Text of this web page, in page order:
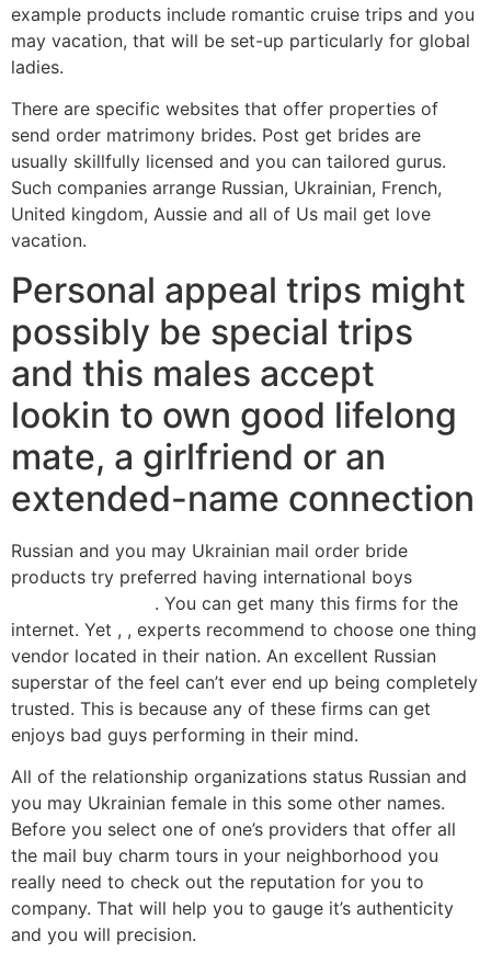
example products include romantic cruise trips and you
may vacation, that will be set-up particularly for global
ladies.
There are specific websites that offer properties of
send order matrimony brides. Post get brides are
usually skillfully licensed and you can tailored gurus.
Such companies arrange Russian, Ukrainian, French,
United kingdom, Aussie and all of Us mail get love
vacation.
Personal appeal trips might
possibly be special trips
and this males accept
lookin to own good lifelong
mate, a girlfriend or an
extended-name connection
Russian and you may Ukrainian mail order bride
products try preferred having international boys
. You can get many this firms for the
internet. Yet , , experts recommend to choose one thing
vendor located in their nation. An excellent Russian
superstar of the feel can’t ever end up being completely
trusted. This is because any of these firms can get
enjoys bad guys performing in their mind.
All of the relationship organizations status Russian and
you may Ukrainian female in this some other names.
Before you select one of one’s providers that offer all
the mail buy charm tours in your neighborhood you
really need to check out the reputation for you to
company. That will help you to gauge it’s authenticity
and you will precision.